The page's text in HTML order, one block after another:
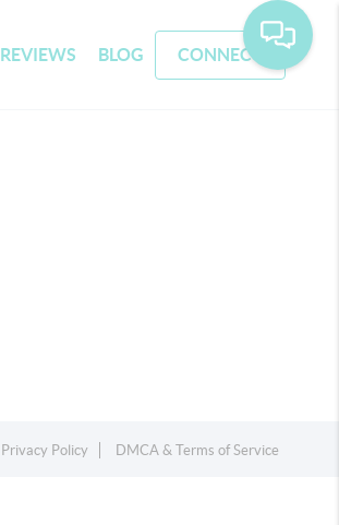
REVIEWS BLOG CONNECT
Privacy Policy DMCA & Terms of Service